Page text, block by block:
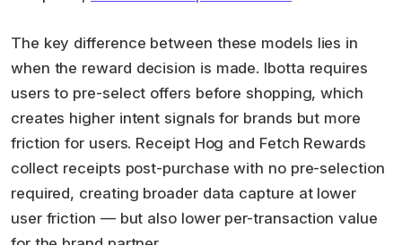
The key difference between these models lies in
when the reward decision is made. Ibotta requires
users to pre-select offers before shopping, which
creates higher intent signals for brands but more
friction for users. Receipt Hog and Fetch Rewards
collect receipts post-purchase with no pre-selection
required, creating broader data capture at lower
user friction — but also lower per-transaction value